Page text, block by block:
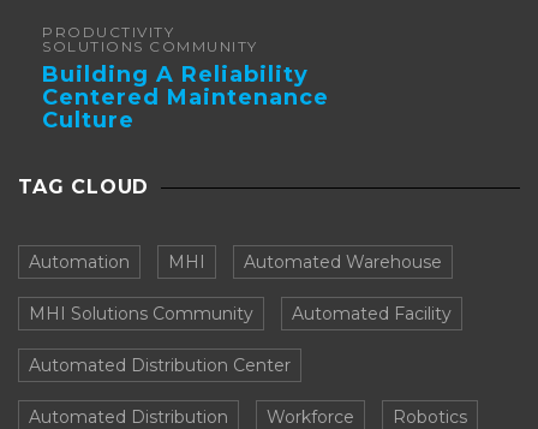
PRODUCTIVITY
SOLUTIONS COMMUNITY
Building A Reliability
Centered Maintenance
Culture
TAG CLOUD
Automation MHI Automated Warehouse
MHI Solutions Community Automated Facility
Automated Distribution Center
Automated Distribution Workforce Robotics